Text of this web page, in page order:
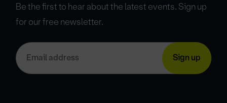
Be the first to hear about the latest events. Sign up
for our free newsletter.